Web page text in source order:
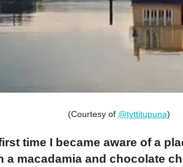
(Courtesy of @tyttitupuna)
time I became aware of a
a macadamia and chocolate